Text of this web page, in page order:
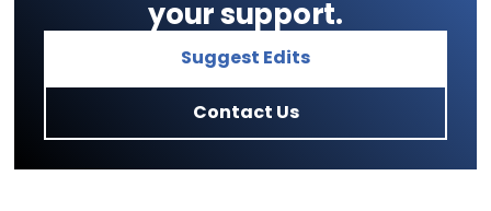
your support.
Suggest Edits
Contact Us